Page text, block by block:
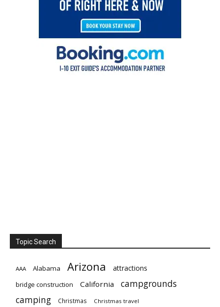
Topic Search
AAA Alabama Arizona attractions
bridge construction California campgrounds
camping Christmas Christmas travel